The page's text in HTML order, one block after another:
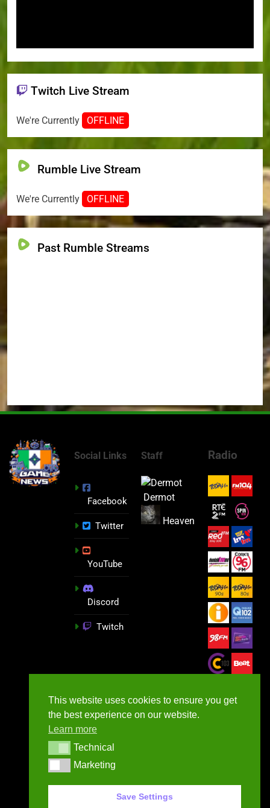
Twitch Live Stream
We're Currently OFFLINE
Rumble Live Stream
We're Currently OFFLINE
Past Rumble Streams
Social Links
Facebook
Twitter
YouTube
Discord
Twitch
Staff
Dermot
Heaven
Radio
GameNews.ie - 2026
This website uses cookies to ensure you get
the best experience on our website.
Learn more
TechnicalTechnical
MarketingMarketing
Save Settings